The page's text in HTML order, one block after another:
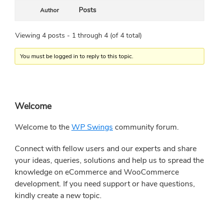
Author Posts
Viewing 4 posts - 1 through 4 (of 4 total)
You must be logged in to reply to this topic.
Primary
Sidebar
Welcome
Welcome to theWP Swings community forum.
Connect with fellow users and our experts and share
your ideas, queries, solutions and help us to spread the
knowledge on eCommerce and WooCommerce
development. If you need support or have questions,
kindly create a new topic.